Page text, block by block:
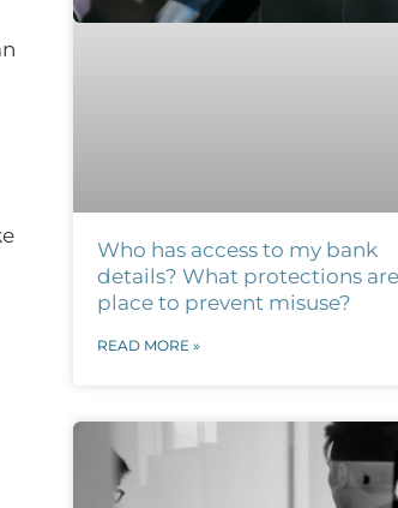
Who has access to my bank
details? What protections
place to prevent misuse?
READ MORE »